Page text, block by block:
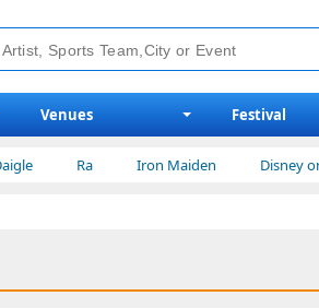
Venues Festival
Iron Maiden Disney on Ice